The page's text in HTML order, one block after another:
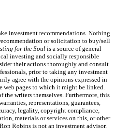
investment recommendations. Nothing
or solicitation to buy/sell
for the Soulis a source of general
investing and socially responsible
their actions thoroughly and consult
prior to taking any investment
agree with the opinions expressed in
web pages to which it might be linked.
writers themselves. Furthermore, this
representations, guarantees,
legality, copyright compliance,
materials or services on this, or other
Robins is not an investment advisor,